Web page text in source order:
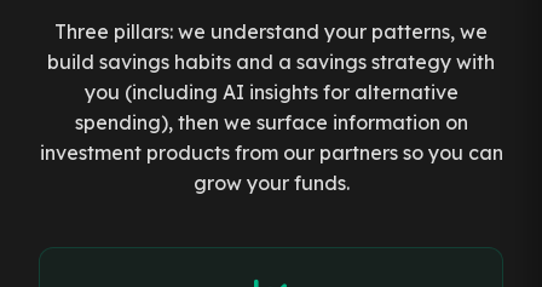
Three pillars: we understand your patterns, we
build savings habits and a savings strategy with
you (including AI insights for alternative
spending), then we surface information on
investment products from our partners so you can
grow your funds.